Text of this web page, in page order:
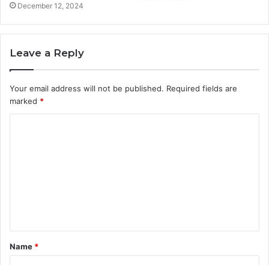
December 12, 2024
Leave a Reply
Your email address will not be published. Required fields are
marked *
t
*
Name *